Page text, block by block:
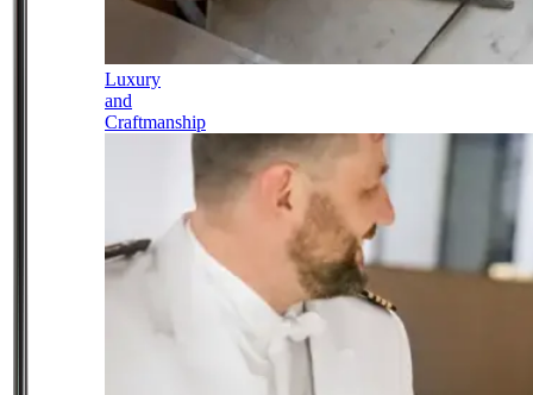
Luxury
and
Craftmanship